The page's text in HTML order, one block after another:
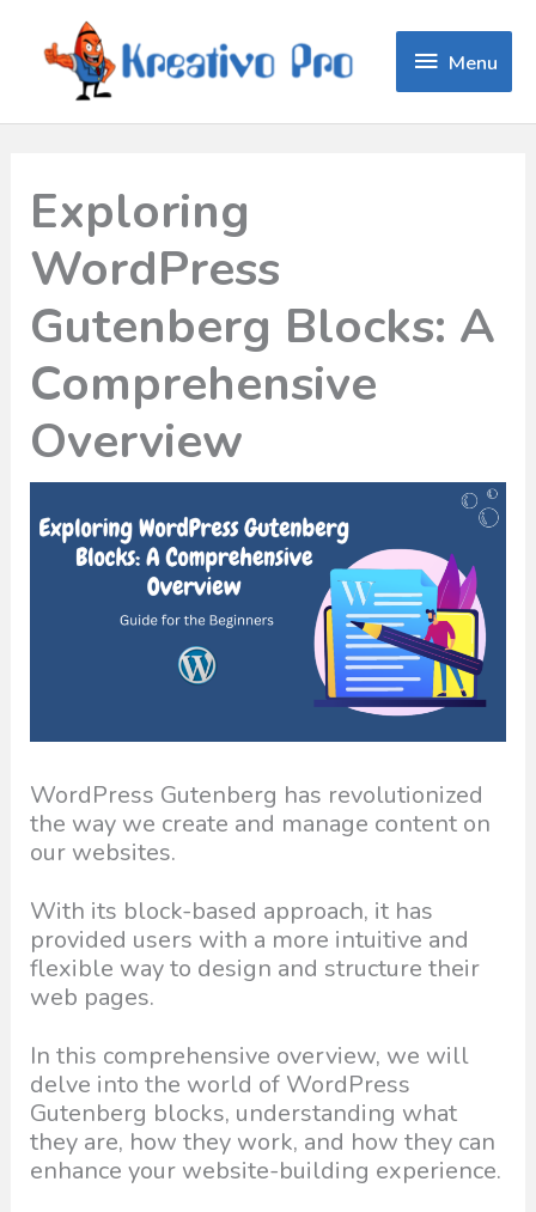
Menu
Menu
Exploring
WordPress
Gutenberg Blocks: A
Comprehensive
Overview
WordPress Gutenberg has revolutionized
the way we create and manage content on
our websites.
With its block-based approach, it has
provided users with a more intuitive and
flexible way to design and structure their
web pages.
In this comprehensive overview, we will
delve into the world of WordPress
Gutenberg blocks, understanding what
they are, how they work, and how they can
enhance your website-building experience.